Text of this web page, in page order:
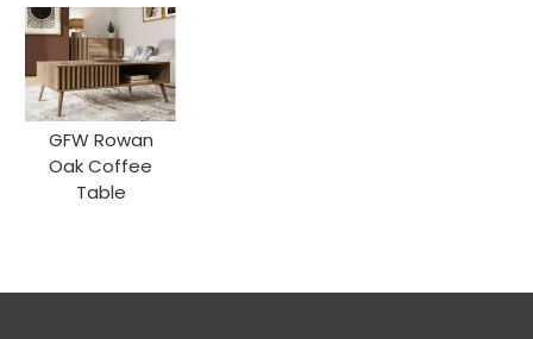
GFW Rowan
Oak Coffee
Table